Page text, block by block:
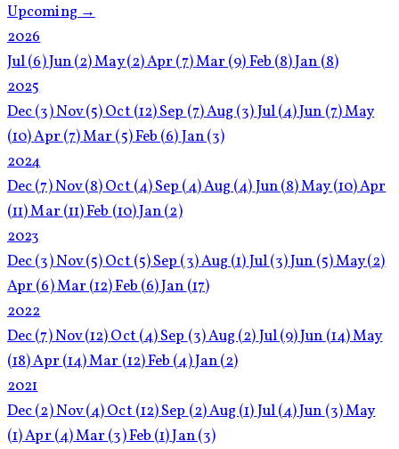
Upcoming →
2026
Jul(6)Jun(2)May(2)Apr (7)Mar (9)Feb (8)Jan (8)
2025
Dec(3)Nov(5)Oct (12)Sep (7)Aug (3)Jul(4)Jun (7)May
(10)Apr (7)Mar (5)Feb (6)Jan(3)
2024
Dec(7)Nov(8)Oct (4)Sep (4)Aug (4)Jun(8)May(10)Apr
(11)Mar (11)Feb (10)Jan(2)
2023
Dec(3)Nov(5)Oct (5)Sep (3)Aug (1)Jul(3)Jun (5)May(2)
Apr (6)Mar (12)Feb (6)Jan (17)
2022
Dec(7)Nov(12)Oct (4)Sep (3)Aug (2)Jul(9)Jun (14)May
(18)Apr (14)Mar (12)Feb (4)Jan(2)
2021
Dec(2)Nov(4)Oct (12)Sep (2)Aug (1)Jul(4)Jun (3)May
(1)Apr (4)Mar (3)Feb (1)Jan(3)